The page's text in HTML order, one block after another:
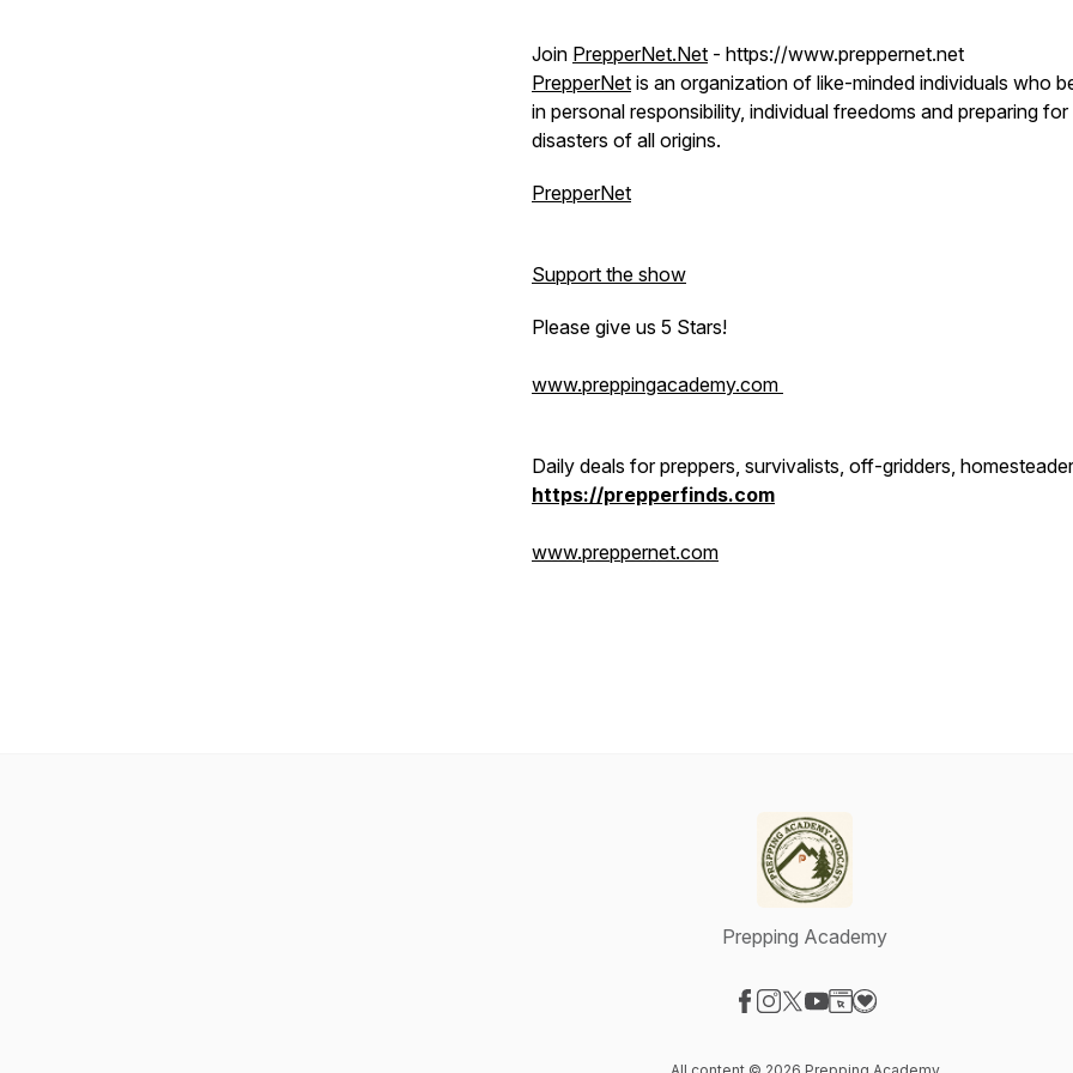
Join PrepperNet.Net - https://www.preppernet.net
PrepperNet is an organization of like-minded individuals who
in personal responsibility, individual freedoms and preparing for
disasters of all origins.
PrepperNet
Support the show
Please give us 5 Stars!
www.preppingacademy.com
Daily deals for preppers, survivalists, off-gridders,
https://prepperfinds.com
www.preppernet.com
Prepping Academy